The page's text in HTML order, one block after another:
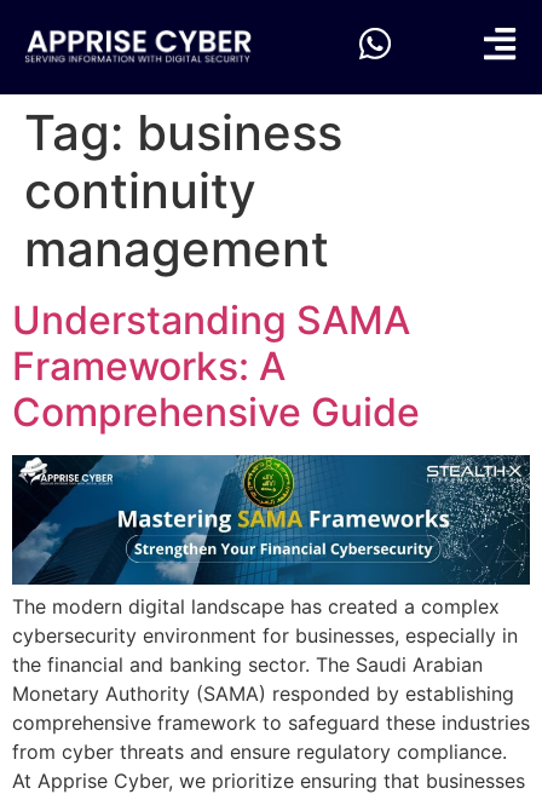
Tag: business
continuity
management
Understanding SAMA
Frameworks: A
Comprehensive Guide
The modern digital landscape has created a complex
cybersecurity environment for businesses, especially in
the financial and banking sector. The Saudi Arabian
Monetary Authority (SAMA) responded by establishing
comprehensive framework to safeguard these industries
from cyber threats and ensure regulatory compliance.
At Apprise Cyber, we prioritize ensuring that businesses